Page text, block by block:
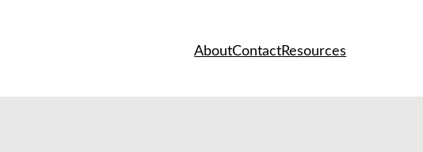
AboutContactResources